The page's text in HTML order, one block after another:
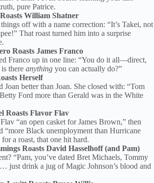
pure Patrice.
William Shatner
off with a name correction: “It’s Takei, not
That roast turned him into a surprise
Roasts James Franco
Franco up in one line: “You do it all—direct,
there anything you can actually do?”
Herself
Joan better than Joan. She closed with: “Tom
Ford more than Gerald was in the White
Roasts Flavor Flav
“an open casket for James Brown,” then
“more Black unemployment than Hurricane
a roast, that one hit hard.
Roasts David Hasselhoff (and Pam)
“Pam, you’ve dated Bret Michaels, Tommy
just drink a jug of Magic Johnson’s blood and